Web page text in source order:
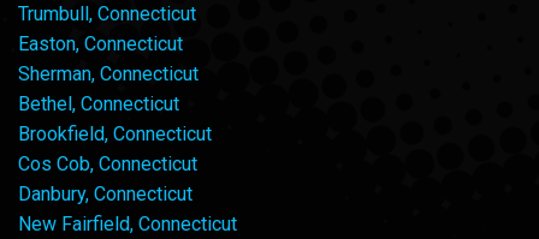
Trumbull, Connecticut
Easton, Connecticut
Sherman, Connecticut
Bethel, Connecticut
Brookfield, Connecticut
Cos Cob, Connecticut
Danbury, Connecticut
New Fairfield, Connecticut